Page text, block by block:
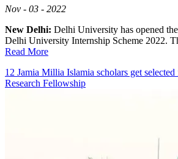
Nov - 03 - 2022
New Delhi: Delhi University has opened
Delhi University Internship Scheme 2022.
Read More
12 Jamia Millia Islamia scholars get
Research Fellowship